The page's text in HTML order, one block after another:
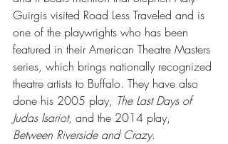
Guirgis visited Road Less Traveled and is
one of the playwrights who has been
featured in their American Theatre Masters
series, which brings nationally recognized
theatre artists to Buffalo. They have also
done his 2005 play, The Last Days of
Judas Isariot, and the 2014 play,
Between Riverside and Crazy.